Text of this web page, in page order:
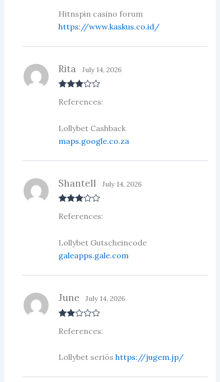
Hitnspin casino forum
https://www.kaskus.co.id/
out of 5
Rita July 14, 2026
References:
Lollybet Cashback
maps.google.co.za
out of 5
Shantell July 14, 2026
References:
Lollybet Gutscheincode
galeapps.gale.com
d2
June July 14, 2026
References:
Lollybet seriös https://jugem.jp/